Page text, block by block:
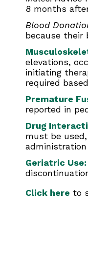
8 months
Blood
because their
elevations,
initiating
required
Premature
reported in
Drug
must be
administration
Geriatric Use:
Click here to